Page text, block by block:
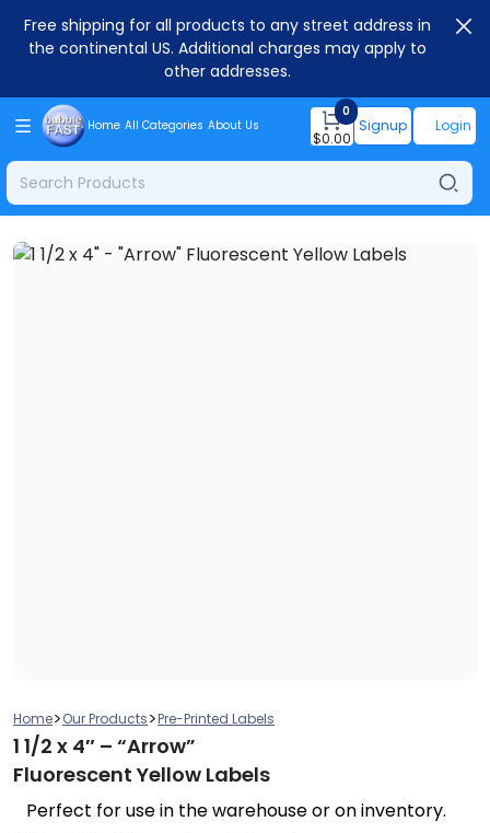
Free shipping for all products to any street address in
the continental US. Additional charges may apply to
other addresses.
Home All Categories About Us
0
$0.00
Signup Login
Home>Our Products>Pre-Printed Labels
1 1/2 x 4″ – “Arrow”
Fluorescent Yellow Labels
Perfect for use in the warehouse or on inventory.